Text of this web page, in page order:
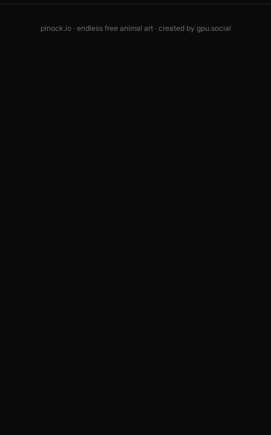
pinock.io · endless free animal art · created by gpu.social